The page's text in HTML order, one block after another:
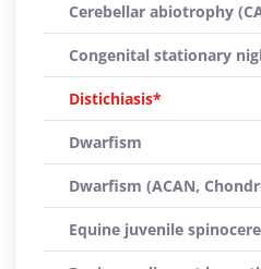
Cerebellar abiotrophy
Congenital stationary
Distichiasis*
Dwarfism
Dwarfism (ACAN,
Equine juvenile